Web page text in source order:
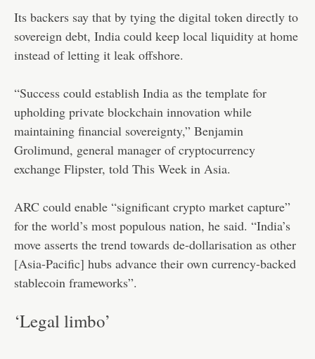
Its backers say that by tying the digital token directly to
sovereign debt, India could keep local liquidity at home
instead of letting it leak offshore.
“Success could establish India as the template for
upholding private blockchain innovation while
maintaining financial sovereignty,” Benjamin
Grolimund, general manager of cryptocurrency
exchange Flipster, told This Week in Asia.
ARC could enable “significant crypto market capture”
for the world’s most populous nation, he said. “India’s
move asserts the trend towards de-dollarisation as other
[Asia-Pacific] hubs advance their own currency-backed
stablecoin frameworks”.
‘Legal limbo’